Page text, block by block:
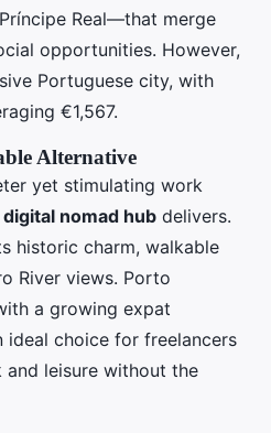
Real—that merge
opportunities. However,
Portuguese city, with
€1,567.
Alternative
yet stimulating work
digital nomad hub delivers.
historic charm, walkable
River views. Porto
a growing expat
ideal choice for freelancers
leisure without the